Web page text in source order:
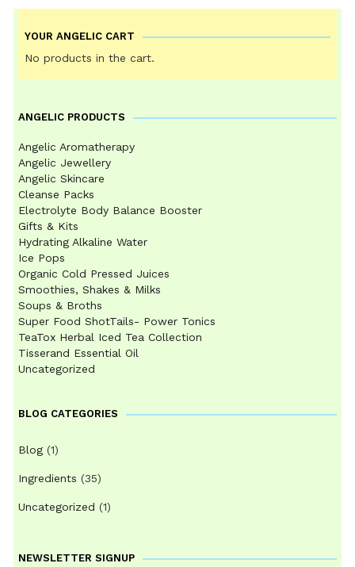
YOUR ANGELIC CART
No products in the cart.
ANGELIC PRODUCTS
Angelic Aromatherapy
Angelic Jewellery
Angelic Skincare
Cleanse Packs
Electrolyte Body Balance Booster
Gifts & Kits
Hydrating Alkaline Water
Ice Pops
Organic Cold Pressed Juices
Smoothies, Shakes & Milks
Soups & Broths
Super Food ShotTails- Power Tonics
TeaTox Herbal Iced Tea Collection
Tisserand Essential Oil
Uncategorized
BLOG CATEGORIES
Blog (1)
Ingredients (35)
Uncategorized (1)
NEWSLETTER SIGNUP